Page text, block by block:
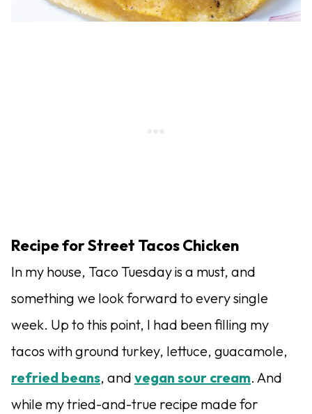
Recipe for Street Tacos Chicken
In my house, Taco Tuesday is a must, and
something we look forward to every single
week. Up to this point, I had been filling my
tacos with ground turkey, lettuce, guacamole,
refried beans, and vegan sour cream. And
while my tried-and-true recipe made for